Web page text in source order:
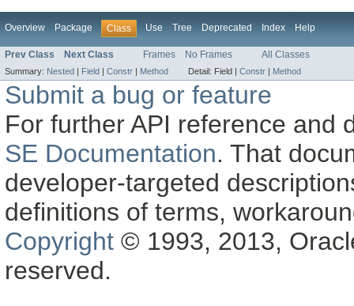
Overview Package Class Use Tree Deprecated Index Help
Prev Class Next Class Frames No Frames All Classes
Summary: Nested Field Constr Method Detail: Field | Constr Method
Submit a bug or feature
For further API reference and
SE Documentation. That
developer-targeted
definitions of terms,
Copyright © 1993, 2013,
reserved.